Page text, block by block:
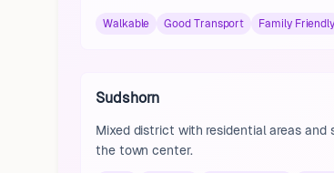
Walkable Good Transport Family Friendly
Sudshorn
Mixed district with residential areas and
the town center.